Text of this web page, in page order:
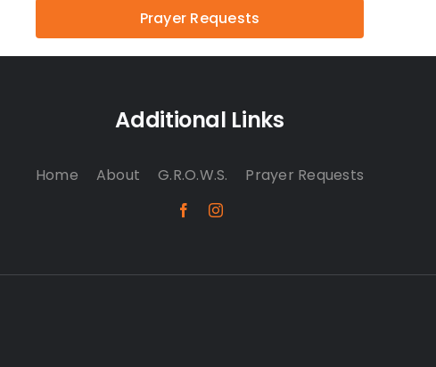
Prayer Requests
Additional Links
Home About G.R.O.W.S. Prayer Requests